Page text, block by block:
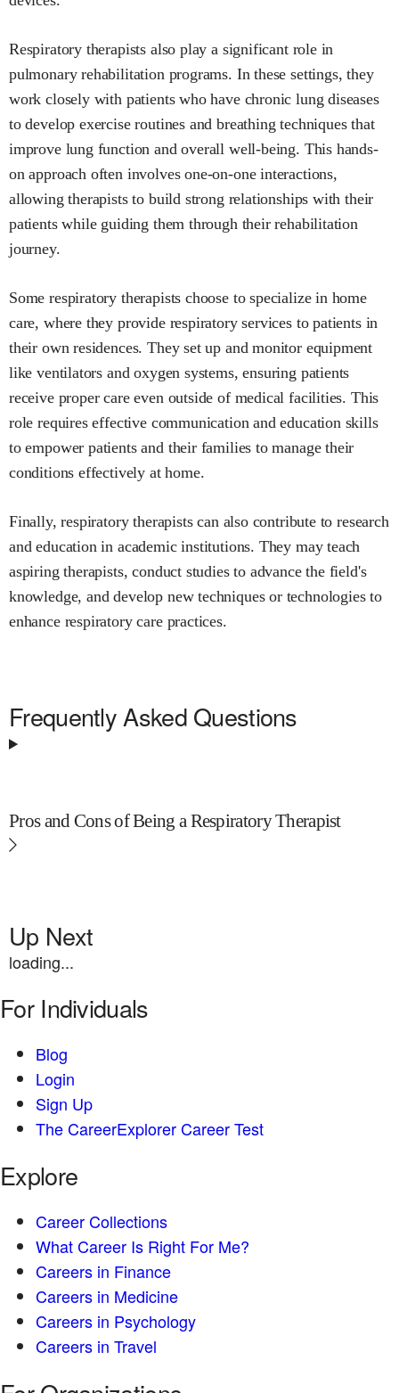
Respiratory therapists also play a significant role in
pulmonary rehabilitation programs. In these settings, they
work closely with patients who have chronic lung diseases
to develop exercise routines and breathing techniques that
improve lung function and overall well-being. This hands-
on approach often involves one-on-one interactions,
allowing therapists to build strong relationships with their
patients while guiding them through their rehabilitation
journey.
Some respiratory therapists choose to specialize in home
care, where they provide respiratory services to patients in
their own residences. They set up and monitor equipment
like ventilators and oxygen systems, ensuring patients
receive proper care even outside of medical facilities. This
role requires effective communication and education skills
to empower patients and their families to manage their
conditions effectively at home.
Finally, respiratory therapists can also contribute to research
and education in academic institutions. They may teach
aspiring therapists, conduct studies to advance the field's
knowledge, and develop new techniques or technologies to
enhance respiratory care practices.
Frequently Asked Questions
Pros and Cons of Being a Respiratory Therapist
Up Next
loading...
For Individuals
Blog
Login
Sign Up
The CareerExplorer Career Test
Explore
Career Collections
What Career Is Right For Me?
Careers in Finance
Careers in Medicine
Careers in Psychology
Careers in Travel